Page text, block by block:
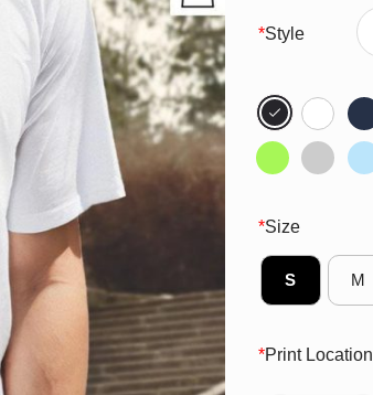
*Style
*Size
S M
*Print Location